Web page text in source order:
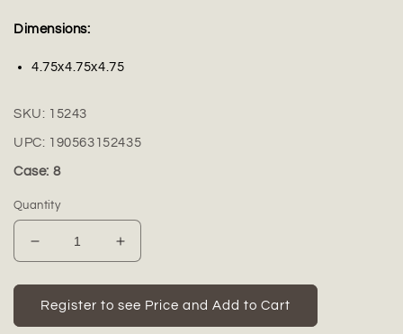
Dimensions:
4.75x4.75x4.75
SKU: 15243
UPC: 190563152435
Case: 8
Quantity
Decrease
quantity
for
Brannic
Hammered
Increase
quantity
for
Brannic
Hammered
Register to see Price and Add to Cart